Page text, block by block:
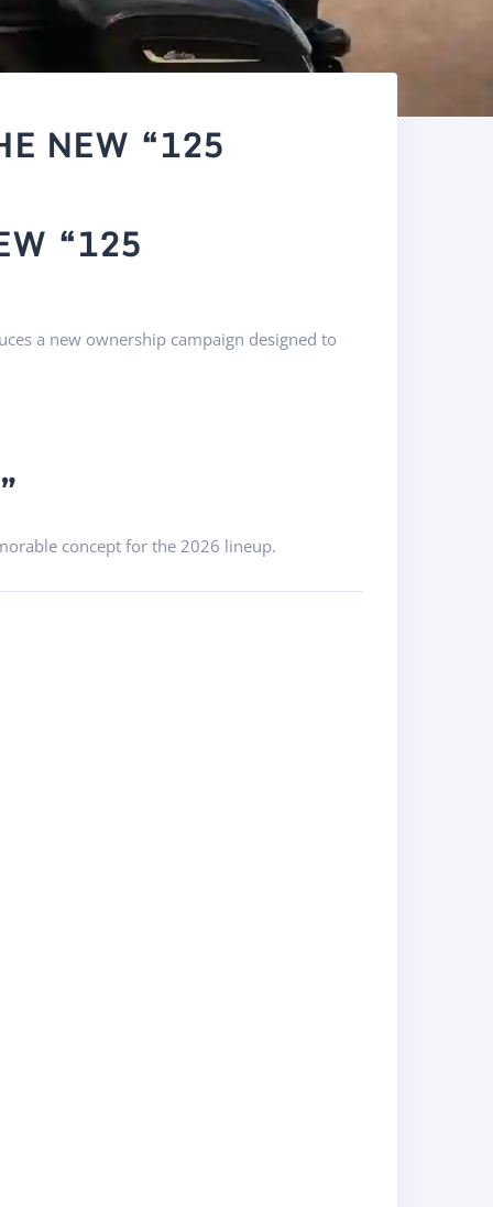
NEW “125
“125
a new ownership campaign designed to
concept for the 2026 lineup.